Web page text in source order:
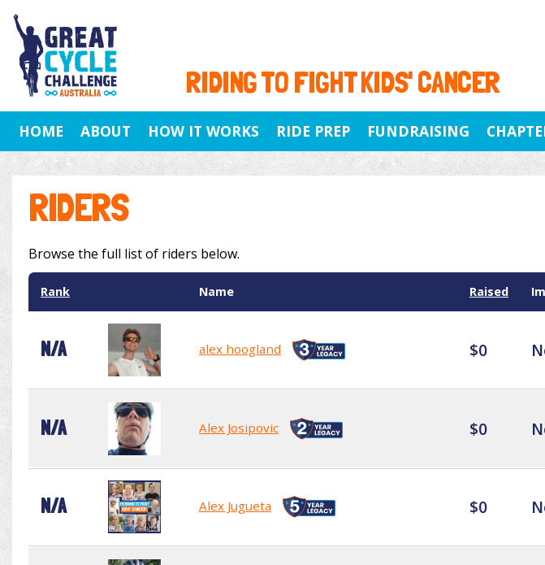
RIDING TO FIGHT KIDS' CANCER
HOME ABOUT HOW IT WORKS RIDE PREP FUNDRAISING
RIDERS
Browse the full list of riders below.
Rank Name Raised
N/A alex hoogland $0
N/A Alex Josipovic $0
N/A Alex Jugueta $0